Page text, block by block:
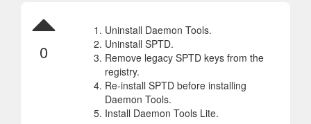
0
Uninstall Daemon Tools.
Uninstall SPTD.
Remove legacy SPTD keys from the
registry.
Re-install SPTD before installing
Daemon Tools.
Install Daemon Tools Lite.